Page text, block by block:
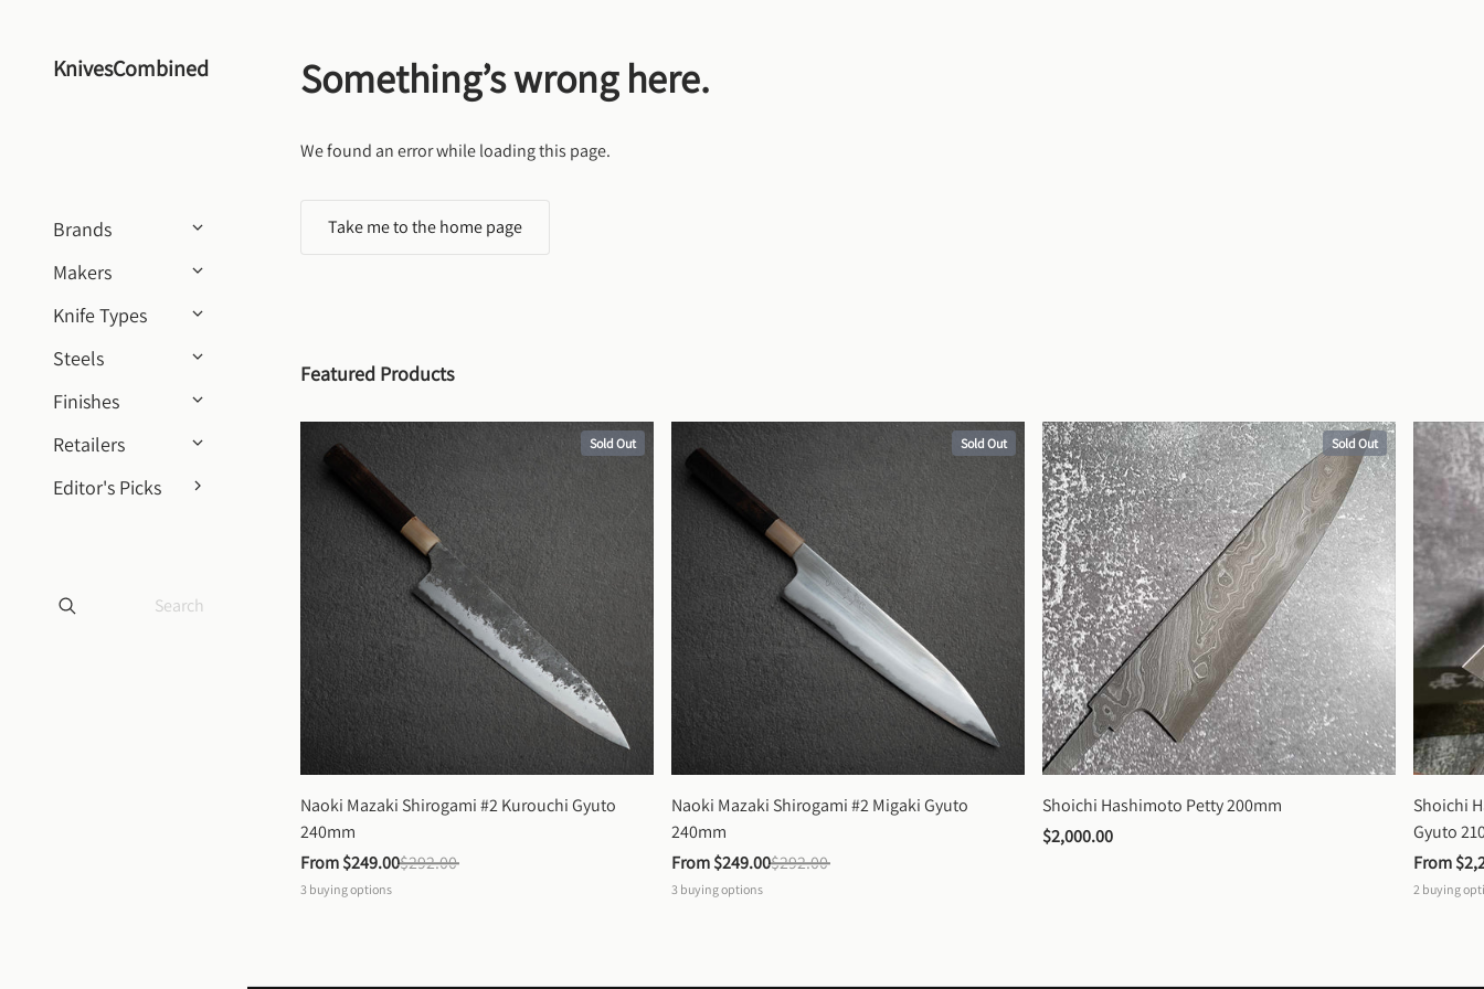
KnivesCombined
Brands
Makers
Knife Types
Steels
Finishes
Retailers
Editor's Picks
Something’s wrong here.
We found an error while loading this page.
Take me to the home page
Featured Products
Sold Out
Naoki Mazaki Shirogami #2 Kurouchi Gyuto
240mm
From $249.00$292.00
3 buying options
Sold Out
Naoki Mazaki Shirogami #2 Migaki Gyuto
240mm
From $249.00$292.00
3 buying options
Sold Out
Shoichi Hashimoto Petty 200mm
$2,000.00
Shoichi
Gyuto
From
2 buying